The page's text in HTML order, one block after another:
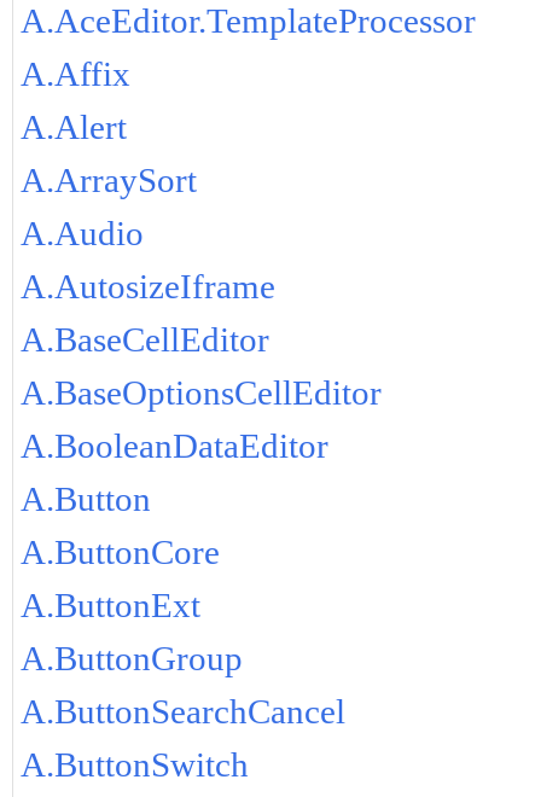
A.AceEditor.TemplateProcessor
A.Affix
A.Alert
A.ArraySort
A.Audio
A.AutosizeIframe
A.BaseCellEditor
A.BaseOptionsCellEditor
A.BooleanDataEditor
A.Button
A.ButtonCore
A.ButtonExt
A.ButtonGroup
A.ButtonSearchCancel
A.ButtonSwitch